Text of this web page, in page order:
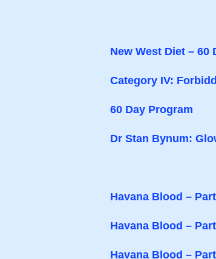
New West Diet – 60
Category IV:
60 Day Program
Dr Stan Bynum:
Havana Blood –
Havana Blood –
Havana Blood –